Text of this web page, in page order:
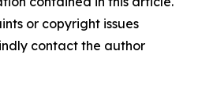
or copyright issues
contact the author